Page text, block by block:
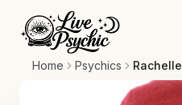
Home Psychics Rachelle